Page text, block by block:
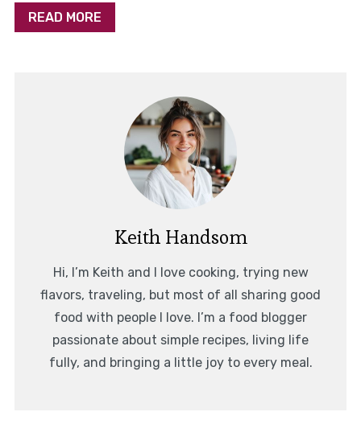
READ MORE
Keith Handsom
Hi, I’m Keith and I love cooking, trying new
flavors, traveling, but most of all sharing good
food with people I love. I’m a food blogger
passionate about simple recipes, living life
fully, and bringing a little joy to every meal.